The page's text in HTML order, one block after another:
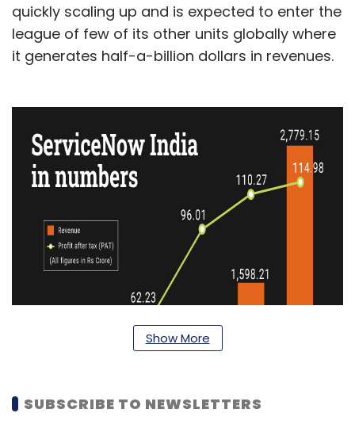
quickly scaling up and is expected to enter the
league of few of its other units globally where
it generates half-a-billion dollars in revenues.
Show More
SUBSCRIBE TO NEWSLETTERS